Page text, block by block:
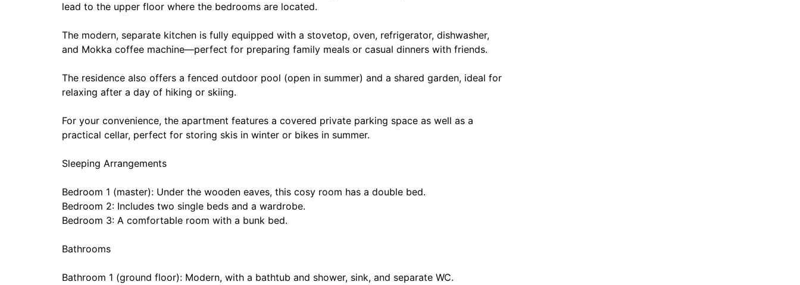
lead to the upper floor where the bedrooms are located.
The modern, separate kitchen is fully equipped with a stovetop, oven, refrigerator, dishwasher,
and Mokka coffee machine—perfect for preparing family meals or casual dinners with friends.
The residence also offers a fenced outdoor pool (open in summer) and a shared garden, ideal for
relaxing after a day of hiking or skiing.
For your convenience, the apartment features a covered private parking space as well as a
practical cellar, perfect for storing skis in winter or bikes in summer.
Sleeping Arrangements
Bedroom 1 (master): Under the wooden eaves, this cosy room has a double bed.
Bedroom 2: Includes two single beds and a wardrobe.
Bedroom 3: A comfortable room with a bunk bed.
Bathrooms
Bathroom 1 (ground floor): Modern, with a bathtub and shower, sink, and separate WC.